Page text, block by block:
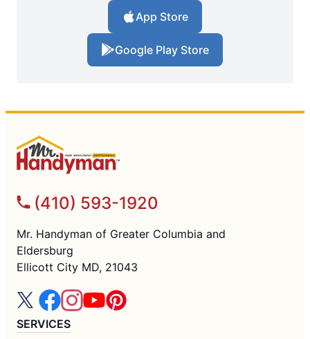
App Store
Google Play Store
(410) 593-1920
Mr. Handyman of Greater Columbia and
Eldersburg
Ellicott City MD, 21043
SERVICES